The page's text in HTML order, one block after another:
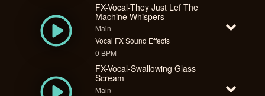
FX-Vocal-They Just Lef The
Machine Whispers
Main
Vocal FX Sound Effects
0 BPM
FX-Vocal-Swallowing Glass
Scream
Main